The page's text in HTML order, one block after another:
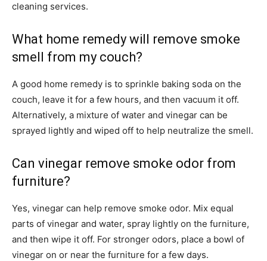
cleaning services.
What home remedy will remove smoke
smell from my couch?
A good home remedy is to sprinkle baking soda on the
couch, leave it for a few hours, and then vacuum it off.
Alternatively, a mixture of water and vinegar can be
sprayed lightly and wiped off to help neutralize the smell.
Can vinegar remove smoke odor from
furniture?
Yes, vinegar can help remove smoke odor. Mix equal
parts of vinegar and water, spray lightly on the furniture,
and then wipe it off. For stronger odors, place a bowl of
vinegar on or near the furniture for a few days.